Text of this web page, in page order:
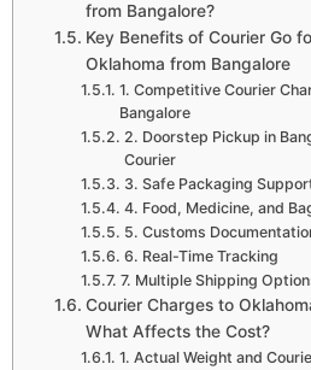
from Bangalore?
Key Benefits of Courier Go
Oklahoma from Bangalore
1. Competitive Courier
Bangalore
2. Doorstep Pickup in
Courier
3. Safe Packaging
4. Food, Medicine, and
5. Customs
6. Real-Time Tracking
7. Multiple Shipping
Courier Charges to
What Affects the Cost?
1. Actual Weight and